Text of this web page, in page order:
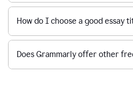
How do I choose a good essay
Does Grammarly offer other